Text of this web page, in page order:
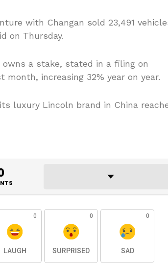
with Changan sold 23,491
on Thursday.
owns a stake, stated in a filing on
increasing 32% year on year.
luxury Lincoln brand in China
0
LAUGH
0
SURPRISED
0
SAD